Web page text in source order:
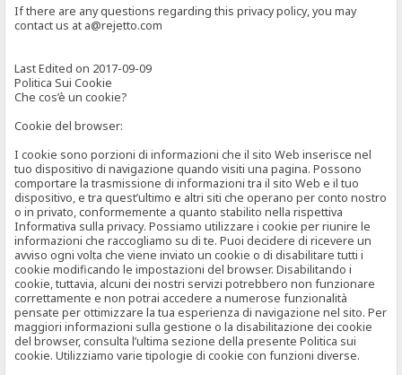
If there are any questions regarding this privacy policy, you may
contact us at a@rejetto.com
Last Edited on 2017-09-09
Politica Sui Cookie
Che cos’è un cookie?
Cookie del browser:
I cookie sono porzioni di informazioni che il sito Web inserisce nel
tuo dispositivo di navigazione quando visiti una pagina. Possono
comportare la trasmissione di informazioni tra il sito Web e il tuo
dispositivo, e tra quest’ultimo e altri siti che operano per conto nostro
o in privato, conformemente a quanto stabilito nella rispettiva
Informativa sulla privacy. Possiamo utilizzare i cookie per riunire le
informazioni che raccogliamo su di te. Puoi decidere di ricevere un
avviso ogni volta che viene inviato un cookie o di disabilitare tutti i
cookie modificando le impostazioni del browser. Disabilitando i
cookie, tuttavia, alcuni dei nostri servizi potrebbero non funzionare
correttamente e non potrai accedere a numerose funzionalità
pensate per ottimizzare la tua esperienza di navigazione nel sito. Per
maggiori informazioni sulla gestione o la disabilitazione dei cookie
del browser, consulta l’ultima sezione della presente Politica sui
cookie. Utilizziamo varie tipologie di cookie con funzioni diverse.